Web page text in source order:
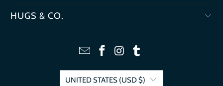
HUGS & CO.
UNITED STATES (USD $)